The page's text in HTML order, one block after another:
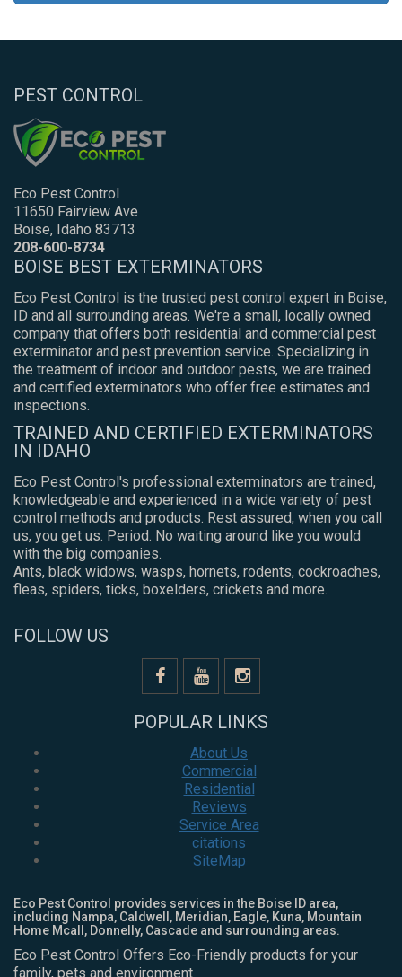
PEST CONTROL
Eco Pest Control
11650 Fairview Ave
Boise, Idaho 83713
208-600-8734
BOISE BEST EXTERMINATORS
Eco Pest Control is the trusted pest control expert in Boise,
ID and all surrounding areas. We're a small, locally owned
company that offers both residential and commercial pest
exterminator and pest prevention service. Specializing in
the treatment of indoor and outdoor pests, we are trained
and certified exterminators who offer free estimates and
inspections.
TRAINED AND CERTIFIED EXTERMINATORS
IN IDAHO
Eco Pest Control's professional exterminators are trained,
knowledgeable and experienced in a wide variety of pest
control methods and products. Rest assured, when you call
us, you get us. Period. No waiting around like you would
with the big companies.
Ants, black widows, wasps, hornets, rodents, cockroaches,
fleas, spiders, ticks, boxelders, crickets and more.
FOLLOW US
POPULAR LINKS
About Us
Commercial
Residential
Reviews
Service Area
citations
SiteMap
Eco Pest Control provides services in the Boise ID area,
including Nampa, Caldwell, Meridian, Eagle, Kuna, Mountain
Home Mcall, Donnelly, Cascade and surrounding areas.
Eco Pest Control Offers Eco-Friendly products for your
family, pets and environment